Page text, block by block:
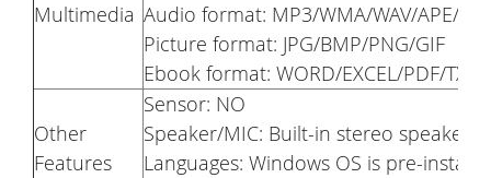
Multimedia Audio format: MP3/WMA/WAV/APE/
Picture format: JPG/BMP/PNG/GIF
Ebook format: WORD/EXCEL/PDF/
Other
Features
Sensor: NO
Speaker/MIC: Built-in stereo
Languages: Windows OS is pre-